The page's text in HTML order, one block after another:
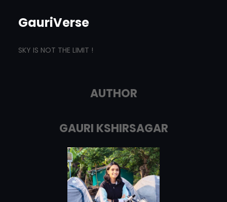
GauriVerse
SKY IS NOT THE LIMIT !
AUTHOR
GAURI KSHIRSAGAR